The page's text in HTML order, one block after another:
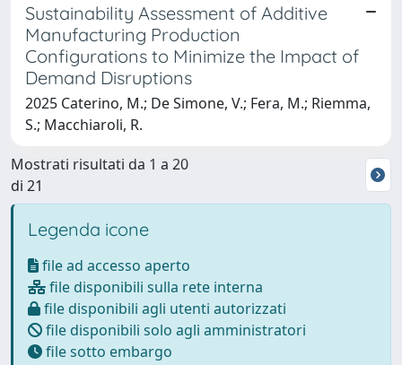
Sustainability Assessment of Additive
Manufacturing Production
Configurations to Minimize the Impact of
Demand Disruptions
2025 Caterino, M.; De Simone, V.; Fera, M.; Riemma,
S.; Macchiaroli, R.
Mostrati risultati da 1 a 20
di 21
Legenda icone
file ad accesso aperto
file disponibili sulla rete interna
file disponibili agli utenti autorizzati
file disponibili solo agli amministratori
file sotto embargo